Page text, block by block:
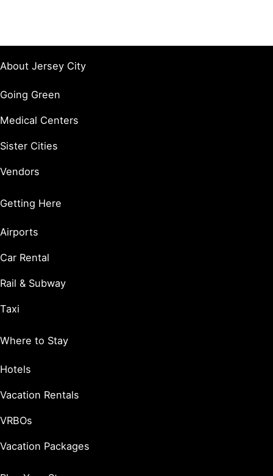
About Jersey City
Going Green
Medical Centers
Sister Cities
Vendors
Getting Here
Airports
Car Rental
Rail & Subway
Taxi
Where to Stay
Hotels
Vacation Rentals
VRBOs
Vacation Packages